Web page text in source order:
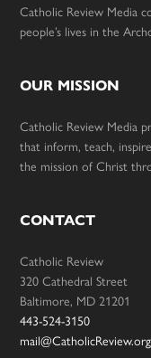
Catholic Review Media
people’s lives in the
OUR MISSION
Catholic Review Media
that inform, teach,
the mission of Christ
CONTACT
Catholic Review
320 Cathedral Street
Baltimore, MD 21201
443-524-3150
mail@CatholicReview.org